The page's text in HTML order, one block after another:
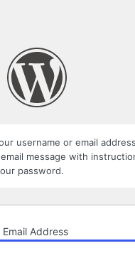
username or email
message with
password.
Address